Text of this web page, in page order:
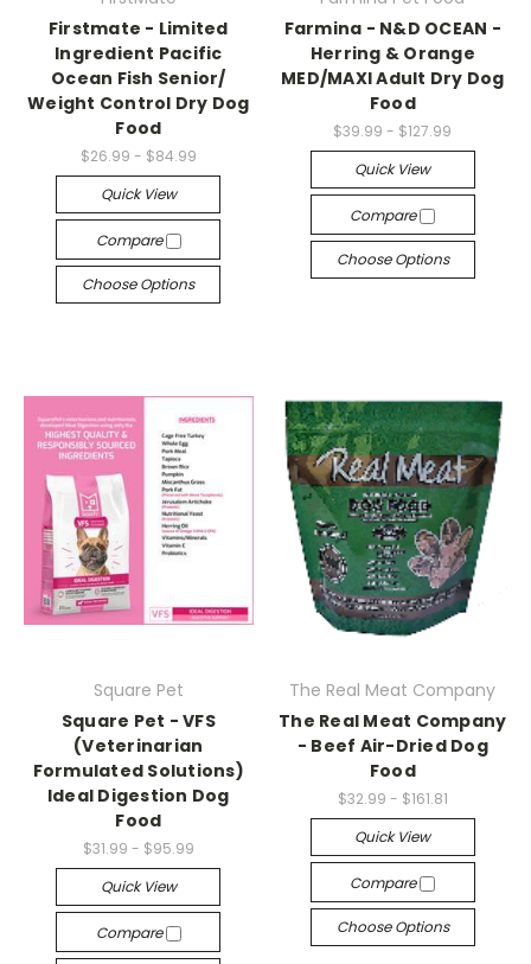
Firstmate - Limited
Ingredient Pacific
Ocean Fish Senior/
Weight Control Dry Dog
Food
$26.99 - $84.99
Quick View
Compare
Choose Options
Farmina - N&D OCEAN -
Herring & Orange
MED/MAXI Adult Dry Dog
Food
$39.99 - $127.99
Quick View
Compare
Choose Options
Square Pet
Square Pet - VFS
(Veterinarian
Formulated Solutions)
Ideal Digestion Dog
Food
$31.99 - $95.99
Quick View
Compare
The Real Meat Company
The Real Meat Company
- Beef Air-Dried Dog
Food
$32.99 - $161.81
Quick View
Compare
Choose Options